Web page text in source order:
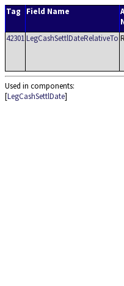
Tag Field Name
42301LegCashSettlDateRelativeTo
Used in components:
[LegCashSettlDate]